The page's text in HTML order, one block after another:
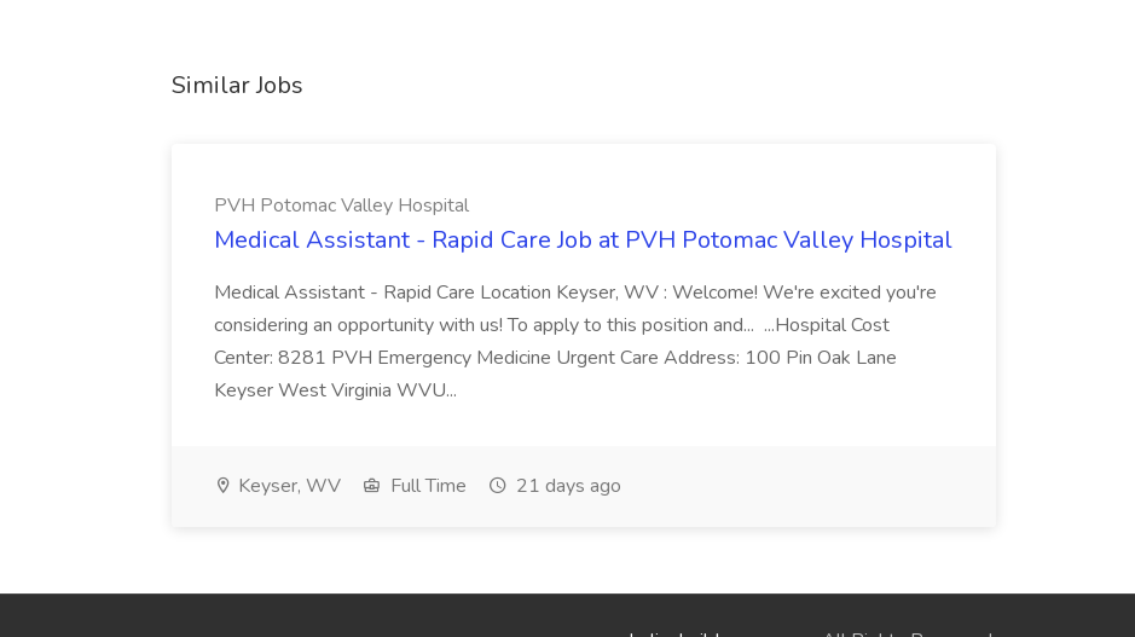
Similar Jobs
PVH Potomac Valley Hospital
Medical Assistant - Rapid Care Job at PVH Potomac Valley Hospital
Medical Assistant - Rapid Care Location Keyser, WV : Welcome! We're excited you're
considering an opportunity with us! To apply to this position and... ...Hospital Cost
Center: 8281 PVH Emergency Medicine Urgent Care Address: 100 Pin Oak Lane
Keyser West Virginia WVU...
Keyser, WV Full Time 21 days ago